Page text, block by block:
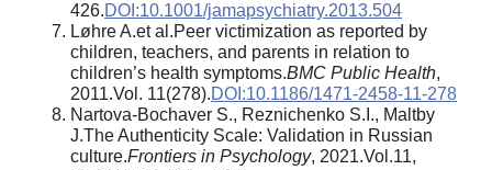
426.DOI:10.1001/jamapsychiatry.2013.504
Løhre A.et al.Peer victimization as reported by
children, teachers, and parents in relation to
children’s health symptoms.BMC Public Health,
2011.Vol. 11(278).DOI:10.1186/1471-2458-11-278
Nartova-Bochaver S., Reznichenko S.I., Maltby
J.The Authenticity Scale: Validation in Russian
culture.Frontiers in Psychology, 2021.Vol.11,